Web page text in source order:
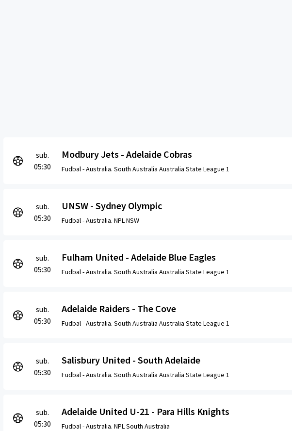
sub.
05:30
Modbury Jets - Adelaide Cobras
Fudbal -Australia. South Australia Australia State League 1
sub.
05:30
UNSW - Sydney Olympic
Fudbal -Australia. NPL NSW
sub.
05:30
Fulham United - Adelaide Blue Eagles
Fudbal -Australia. South Australia Australia State League 1
sub.
05:30
Adelaide Raiders - The Cove
Fudbal -Australia. South Australia Australia State League 1
sub.
05:30
Salisbury United - South Adelaide
Fudbal -Australia. South Australia Australia State League 1
sub.
05:30
Adelaide United U-21 - Para Hills Knights
Fudbal -Australia. NPL South Australia